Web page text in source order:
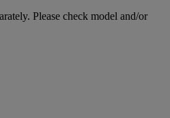
Please check model and/or